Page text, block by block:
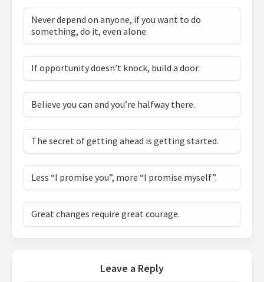
Never depend on anyone, if you want to do
something, do it, even alone.
If opportunity doesn’t knock, build a door.
Believe you can and you’re halfway there.
The secret of getting ahead is getting started.
Less “I promise you”, more “I promise myself”.
Great changes require great courage.
Leave a Reply